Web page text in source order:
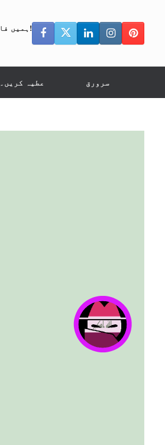
ہمیں فالو کریں!
عطیہ کریں۔ سرورق